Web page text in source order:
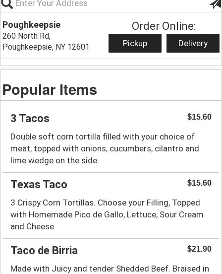
Poughkeepsie
260 North Rd,
Poughkeepsie, NY 12601
Order Online:
Pickup Delivery
Popular Items
3 Tacos $15.60
Double soft corn tortilla filled with your choice of
meat, topped with onions, cucumbers, cilantro and
lime wedge on the side.
Texas Taco $15.60
3 Crispy Corn Tortillas. Choose your Filling, Topped
with Homemade Pico de Gallo, Lettuce, Sour Cream
and Cheese
Taco de Birria $21.90
Made with Juicy and tender Shedded Beef. Braised in